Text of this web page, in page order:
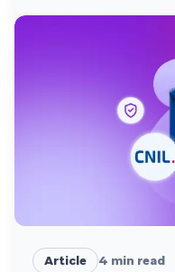
Article 4 min read